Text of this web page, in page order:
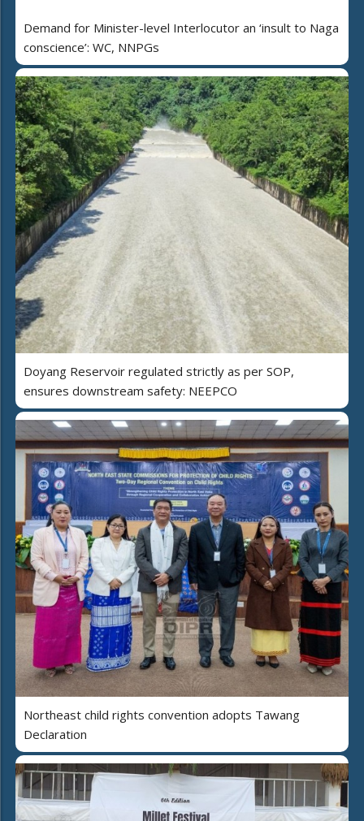
Demand for Minister-level Interlocutor an ‘insult to Naga
conscience’: WC, NNPGs
Doyang Reservoir regulated strictly as per SOP,
ensures downstream safety: NEEPCO
Northeast child rights convention adopts Tawang
Declaration